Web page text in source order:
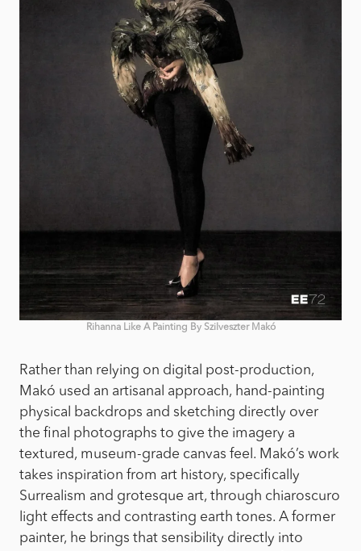
Rihanna Like A Painting By Szilveszter Makó
Rather than relying on digital post-production,
Makó used an artisanal approach, hand-painting
physical backdrops and sketching directly over
the final photographs to give the imagery a
textured, museum-grade canvas feel. Makó’s work
takes inspiration from art history, specifically
Surrealism and grotesque art, through chiaroscuro
light effects and contrasting earth tones. A former
painter, he brings that sensibility directly into